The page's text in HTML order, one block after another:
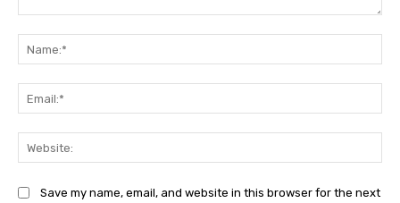
Save my name, email, and website in this browser for the next